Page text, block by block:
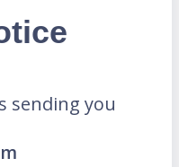
sending you